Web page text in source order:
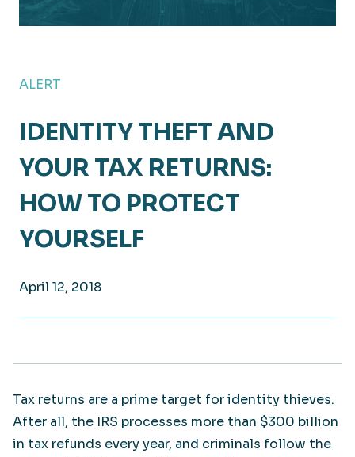
ALERT
IDENTITY THEFT AND
YOUR TAX RETURNS:
HOW TO PROTECT
YOURSELF
April 12, 2018
Tax returns are a prime target for identity thieves.
After all, the IRS processes more than $300 billion
in tax refunds every year, and criminals follow the